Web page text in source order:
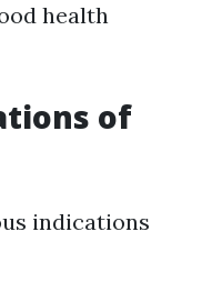
health
of
indications